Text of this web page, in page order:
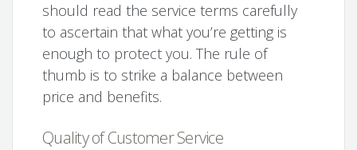
should read the service terms carefully
to ascertain that what you’re getting is
enough to protect you. The rule of
thumb is to strike a balance between
price and benefits.
Quality of Customer Service